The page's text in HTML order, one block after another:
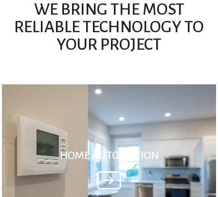
WE BRING THE MOST
RELIABLE TECHNOLOGY TO
YOUR PROJECT
HOME AUTOMATION